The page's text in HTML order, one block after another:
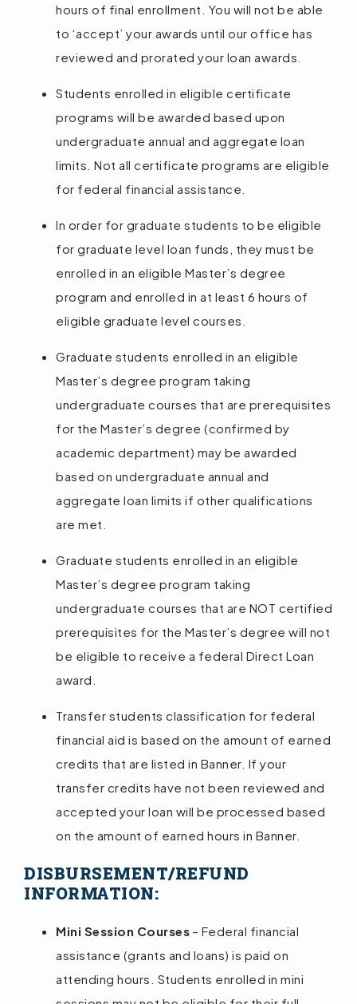
hours of final enrollment. You will not be able
to ‘accept’ your awards until our office has
reviewed and prorated your loan awards.
Students enrolled in eligible certificate
programs will be awarded based upon
undergraduate annual and aggregate loan
limits. Not all certificate programs are eligible
for federal financial assistance.
In order for graduate students to be eligible
for graduate level loan funds, they must be
enrolled in an eligible Master’s degree
program and enrolled in at least 6 hours of
eligible graduate level courses.
Graduate students enrolled in an eligible
Master’s degree program taking
undergraduate courses that are prerequisites
for the Master’s degree (confirmed by
academic department) may be awarded
based on undergraduate annual and
aggregate loan limits if other qualifications
are met.
Graduate students enrolled in an eligible
Master’s degree program taking
undergraduate courses that are NOT certified
prerequisites for the Master’s degree will not
be eligible to receive a federal Direct Loan
award.
Transfer students classification for federal
financial aid is based on the amount of earned
credits that are listed in Banner. If your
transfer credits have not been reviewed and
accepted your loan will be processed based
on the amount of earned hours in Banner.
DISBURSEMENT/REFUND
INFORMATION:
Mini Session Courses – Federal financial
assistance (grants and loans) is paid on
attending hours. Students enrolled in mini